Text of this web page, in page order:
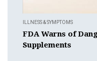
ILLNESS & SYMPTOMS
FDA Warns of
Supplements